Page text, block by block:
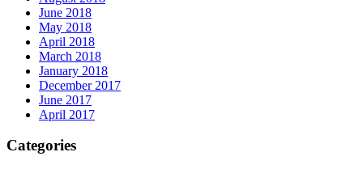
June 2018
May 2018
April 2018
March 2018
January 2018
December 2017
June 2017
April 2017
Categories